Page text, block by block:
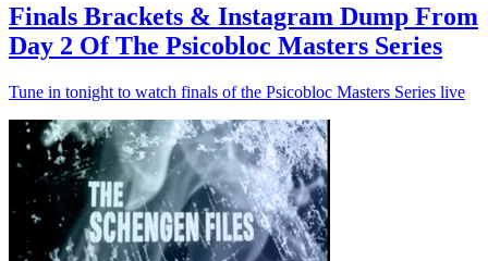
Finals Brackets & Instagram Dump From
Day 2 Of The Psicobloc Masters Series
Tune in tonight to watch finals of the Psicobloc Masters Series live